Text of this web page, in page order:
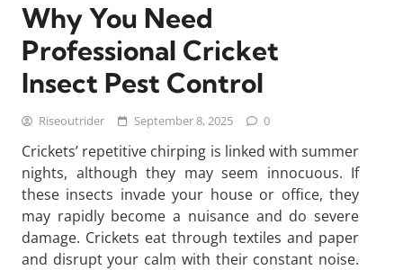
Why You Need
Professional Cricket
Insect Pest Control
Riseoutrider September 8, 2025 0
Crickets’ repetitive chirping is linked with summer
nights, although they may seem innocuous. If
these insects invade your house or office, they
may rapidly become a nuisance and do severe
damage. Crickets eat through textiles and paper
and disrupt your calm with their constant noise.